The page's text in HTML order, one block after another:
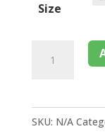
Size
SKU: N/A